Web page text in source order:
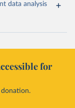
data analysis
for